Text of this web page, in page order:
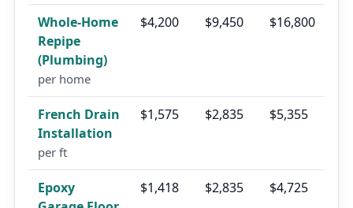
Whole-Home
Repipe
(Plumbing)
per home
$4,200 $9,450 $16,800
French Drain
Installation
per ft
$1,575 $2,835 $5,355
Epoxy
$1,418 $2,835 $4,725